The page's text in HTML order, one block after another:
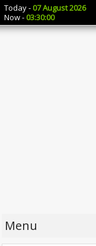
Today -07 August 2026
Now -03:30:01
Menu